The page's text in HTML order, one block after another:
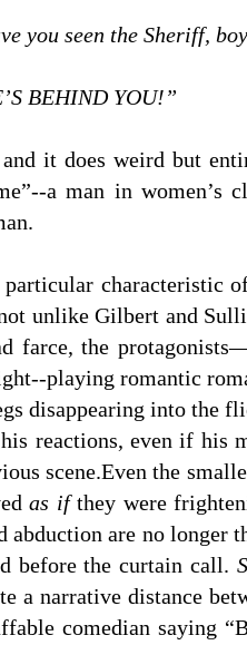
you seen the Sheriff,
BEHIND YOU!”
it does weird but
a man in
particular characteristic
unlike Gilbert and
farce, the
playing romantic
disappearing into the
reactions, even if his
scene.Even the
as ifthey were
abduction are no longer
before the curtain call.
a narrative distance
comedian saying